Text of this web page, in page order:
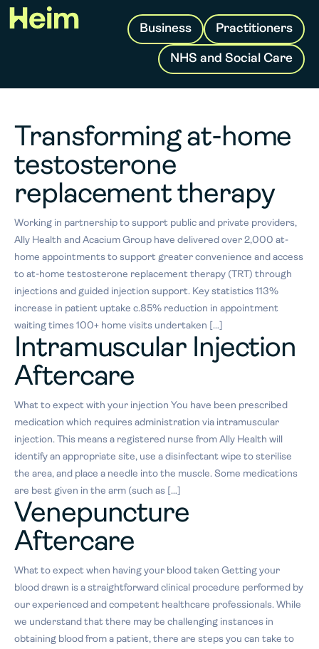
Business Practitioners
NHS and Social Care
Transforming at-home
testosterone
replacement therapy
Working in partnership to support public and private providers,
Ally Health and Acacium Group have delivered over 2,000 at-
home appointments to support greater convenience and access
to at-home testosterone replacement therapy (TRT) through
injections and guided injection support. Key statistics 113%
increase in patient uptake c.85% reduction in appointment
waiting times 100+ home visits undertaken […]
Intramuscular Injection
Aftercare
What to expect with your injection You have been prescribed
medication which requires administration via intramuscular
injection. This means a registered nurse from Ally Health will
identify an appropriate site, use a disinfectant wipe to sterilise
the area, and place a needle into the muscle. Some medications
are best given in the arm (such as […]
Venepuncture
Aftercare
What to expect when having your blood taken Getting your
blood drawn is a straightforward clinical procedure performed by
our experienced and competent healthcare professionals. While
we understand that there may be challenging instances in
obtaining blood from a patient, there are steps you can take to